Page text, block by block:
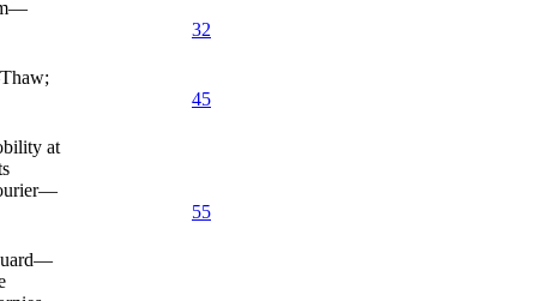
32
45
at
55